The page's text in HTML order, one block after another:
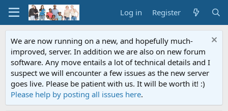
Log in Register
We are now running on a new, and hopefully much-
improved, server. In addition we are also on new forum
software. Any move entails a lot of technical details and I
suspect we will encounter a few issues as the new server
goes live. Please be patient with us. It will be worth it! :)
Please help by posting all issues here.